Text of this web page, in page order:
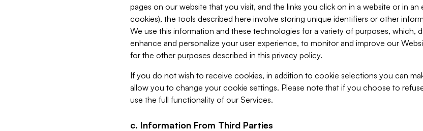
pages on our website that you visit, and the links you click on in a website or in an
cookies), the tools described here involve storing unique identifiers or other
We use this information and these technologies for a variety of purposes, which,
enhance and personalize your user experience, to monitor and improve our
for the other purposes described in this privacy policy.
If you do not wish to receive cookies, in addition to cookie selections you can
allow you to change your cookie settings. Please note that if you choose to
use the full functionality of our Services.
c. Information From Third Parties